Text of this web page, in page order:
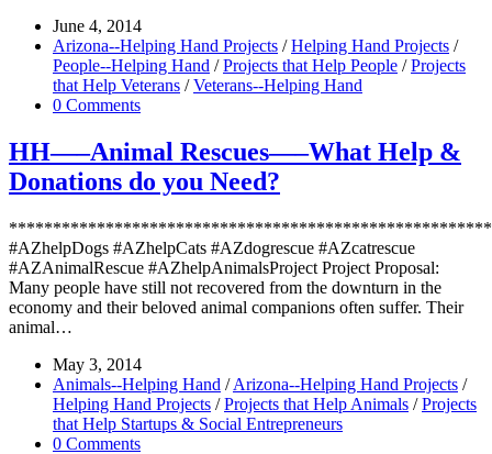
June 4, 2014
Arizona--Helping Hand Projects / Helping Hand Projects /
People--Helping Hand / Projects that Help People / Projects
that Help Veterans / Veterans--Helping Hand
0 Comments
HH—–Animal Rescues—–What Help &
Donations do you Need?
#AZhelpDogs #AZhelpCats #AZdogrescue #AZcatrescue
#AZAnimalRescue #AZhelpAnimalsProject Project Proposal:
Many people have still not recovered from the downturn in the
economy and their beloved animal companions often suffer. Their
animal…
May 3, 2014
Animals--Helping Hand / Arizona--Helping Hand Projects /
Helping Hand Projects / Projects that Help Animals / Projects
that Help Startups & Social Entrepreneurs
0 Comments